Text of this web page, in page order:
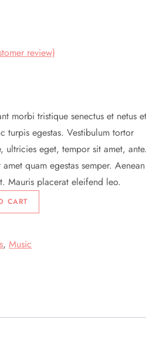
review)
morbi tristique senectus et netus et
turpis egestas. Vestibulum tortor
ultricies eget, tempor sit amet, ante.
quam egestas semper. Aenean
Mauris placerat eleifend leo.
CART
,Music